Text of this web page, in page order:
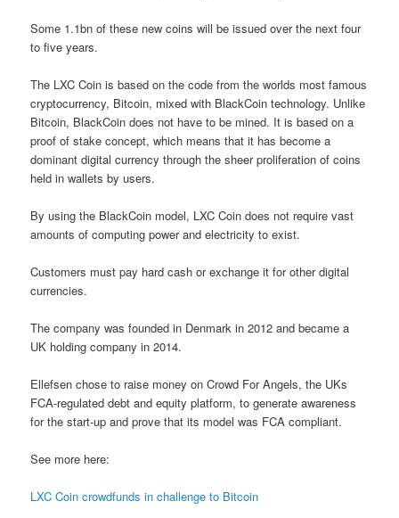
Some 1.1bn of these new coins will be issued over the next four
to five years.
The LXC Coin is based on the code from the worlds most famous
cryptocurrency, Bitcoin, mixed with BlackCoin technology. Unlike
Bitcoin, BlackCoin does not have to be mined. It is based on a
proof of stake concept, which means that it has become a
dominant digital currency through the sheer proliferation of coins
held in wallets by users.
By using the BlackCoin model, LXC Coin does not require vast
amounts of computing power and electricity to exist.
Customers must pay hard cash or exchange it for other digital
currencies.
The company was founded in Denmark in 2012 and became a
UK holding company in 2014.
Ellefsen chose to raise money on Crowd For Angels, the UKs
FCA-regulated debt and equity platform, to generate awareness
for the start-up and prove that its model was FCA compliant.
See more here:
LXC Coin crowdfunds in challenge to Bitcoin